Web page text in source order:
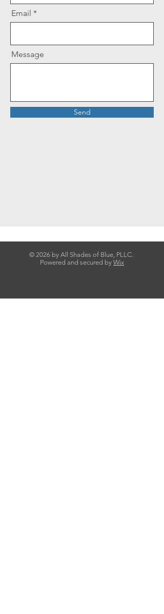
Email
Message
Send
© 2026 by All Shades of Blue, PLLC.
Powered and secured by Wix